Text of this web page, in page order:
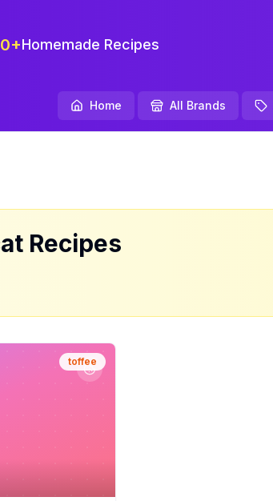
Homemade Recipes
Home All Brands
Recipes
toffee